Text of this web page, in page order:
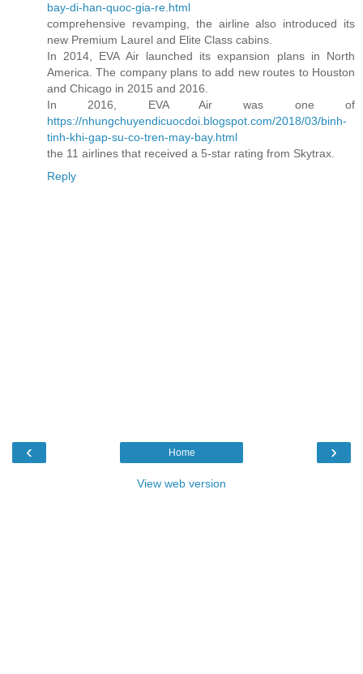
bay-di-han-quoc-gia-re.html
comprehensive revamping, the airline also introduced its
new Premium Laurel and Elite Class cabins.
In 2014, EVA Air launched its expansion plans in North
America. The company plans to add new routes to Houston
and Chicago in 2015 and 2016.
In 2016, EVA Air was one of
https://nhungchuyendicuocdoi.blogspot.com/2018/03/binh-
tinh-khi-gap-su-co-tren-may-bay.html
the 11 airlines that received a 5-star rating from Skytrax.
Reply
‹ ›
Home
View web version